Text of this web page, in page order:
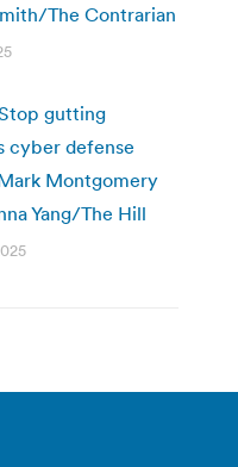
The Contrarian
gutting
cyber defense
Montgomery
Yang/The Hill